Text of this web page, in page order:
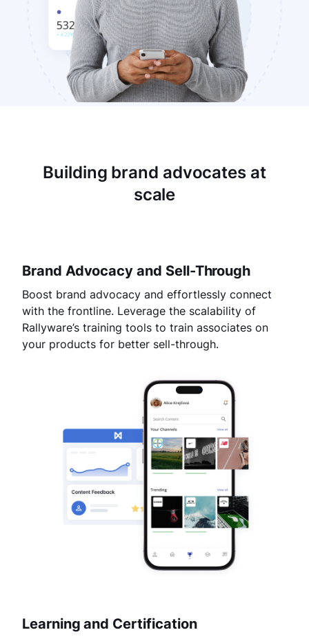
Building brand advocates at
scale
Brand Advocacy and Sell-Through
Boost brand advocacy and effortlessly connect
with the frontline. Leverage the scalability of
Rallyware’s training tools to train associates on
your products for better sell-through.
Learning and Certification